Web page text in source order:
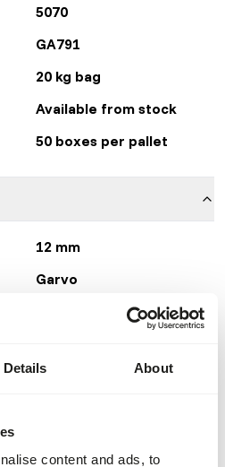
Details About
content and ads, to
5070
GA791
20 kg bag
Available from stock
50 boxes per pallet
12 mm
Garvo
bits of animal products, such